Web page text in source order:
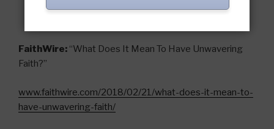
FaithWire: “What Does It Mean To Have Unwavering
Faith?”
www.faithwire.com/2018/02/21/what-does-it-mean-to-
have-unwavering-faith/